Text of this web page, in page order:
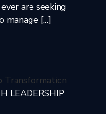
are seeking
manage […]
LEADERSHIP